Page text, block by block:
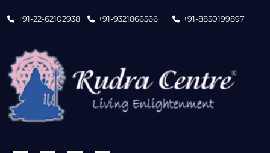
+91-22-62102938 +91-9321866566 +91-8850199897